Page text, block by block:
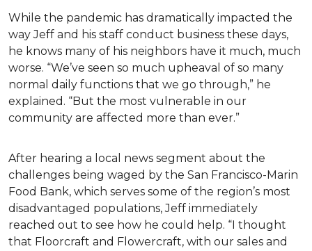
While the pandemic has dramatically impacted the
way Jeff and his staff conduct business these days,
he knows many of his neighbors have it much, much
worse. “We’ve seen so much upheaval of so many
normal daily functions that we go through,” he
explained. “But the most vulnerable in our
community are affected more than ever.”
After hearing a local news segment about the
challenges being waged by the San Francisco-Marin
Food Bank, which serves some of the region’s most
disadvantaged populations, Jeff immediately
reached out to see how he could help. “I thought
that Floorcraft and Flowercraft, with our sales and